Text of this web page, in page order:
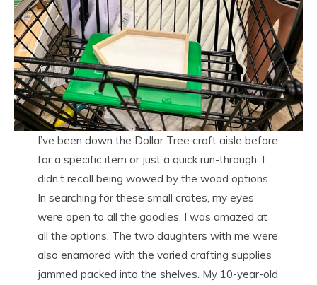
I’ve been down the Dollar Tree craft aisle before
for a specific item or just a quick run-through. I
didn’t recall being wowed by the wood options.
In searching for these small crates, my eyes
were open to all the goodies. I was amazed at
all the options. The two daughters with me were
also enamored with the varied crafting supplies
jammed packed into the shelves. My 10-year-old